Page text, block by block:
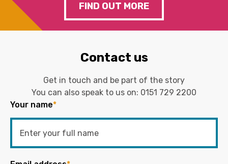
FIND OUT MORE
Contact us
Get in touch and be part of the story
You can also speak to us on: 0151 729 2200
Your name*